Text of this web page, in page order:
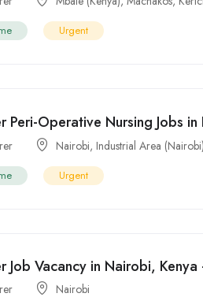
Urgent
Peri-Operative Nursing Jobs in
Nairobi, Industrial Area
Urgent
Job Vacancy in Nairobi,
Nairobi